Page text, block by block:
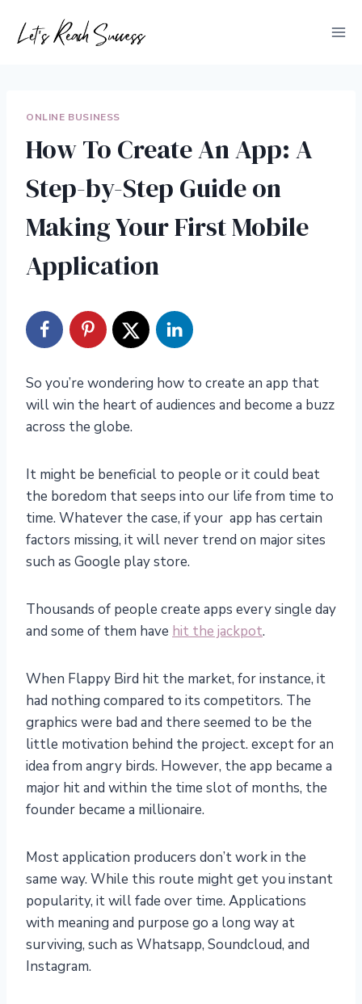
ONLINE BUSINESS
How To Create An App: A
Step-by-Step Guide on
Making Your First Mobile
Application
So you’re wondering how to create an app that
will win the heart of audiences and become a buzz
across the globe.
It might be beneficial to people or it could beat
the boredom that seeps into our life from time to
time. Whatever the case, if your app has certain
factors missing, it will never trend on major sites
such as Google play store.
Thousands of people create apps every single day
and some of them have hit the jackpot.
When Flappy Bird hit the market, for instance, it
had nothing compared to its competitors. The
graphics were bad and there seemed to be the
little motivation behind the project. except for an
idea from angry birds. However, the app became a
major hit and within the time slot of months, the
founder became a millionaire.
Most application producers don’t work in the
same way. While this route might get you instant
popularity, it will fade over time. Applications
with meaning and purpose go a long way at
surviving, such as Whatsapp, Soundcloud, and
Instagram.